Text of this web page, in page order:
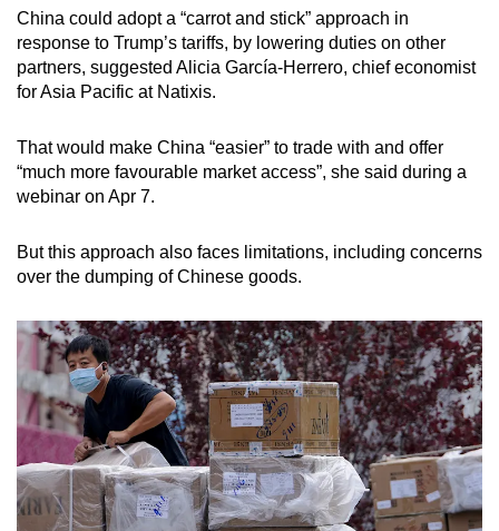
China could adopt a “carrot and stick” approach in
response to Trump’s tariffs, by lowering duties on other
partners, suggested Alicia García-Herrero, chief economist
for Asia Pacific at Natixis.
That would make China “easier” to trade with and offer
“much more favourable market access”, she said during a
webinar on Apr 7.
But this approach also faces limitations, including concerns
over the dumping of Chinese goods.